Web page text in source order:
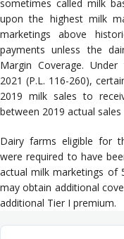
sometimes called milk
upon the highest milk
marketings above
payments unless the
Margin Coverage.
2021 (P.L. 116-260),
2019 milk sales to
between 2019 actual
Dairy farms eligible for
were required to have
actual milk marketings of
may obtain additional
additional Tier I premium.